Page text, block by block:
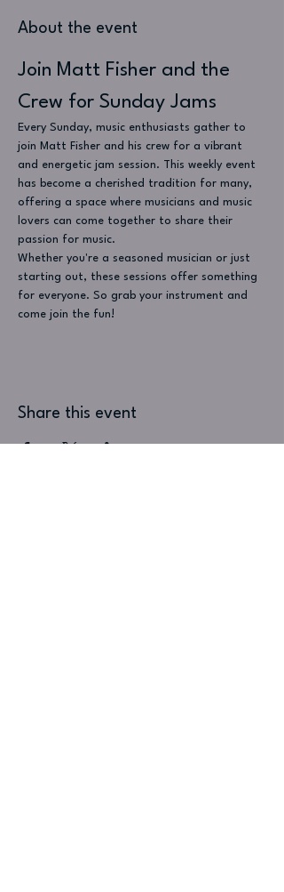
About the event
Join Matt Fisher and the
Crew for Sunday Jams
Every Sunday, music enthusiasts gather to
join Matt Fisher and his crew for a vibrant
and energetic jam session. This weekly event
has become a cherished tradition for many,
offering a space where musicians and music
lovers can come together to share their
passion for music.
Whether you're a seasoned musician or just
starting out, these sessions offer something
for everyone. So grab your instrument and
come join the fun!
Share this event